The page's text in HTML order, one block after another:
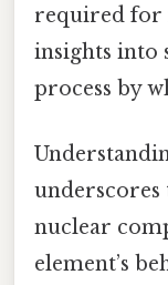
required for
insights into
process by
underscores
nuclear
element’s